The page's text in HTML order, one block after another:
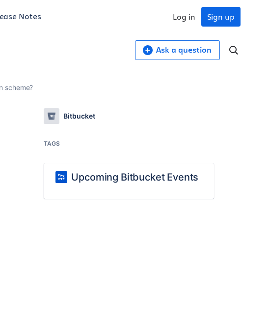
Notes Sign up
Log in
Ask a question
scheme?
Bitbucket
TAGS
Upcoming Bitbucket Events